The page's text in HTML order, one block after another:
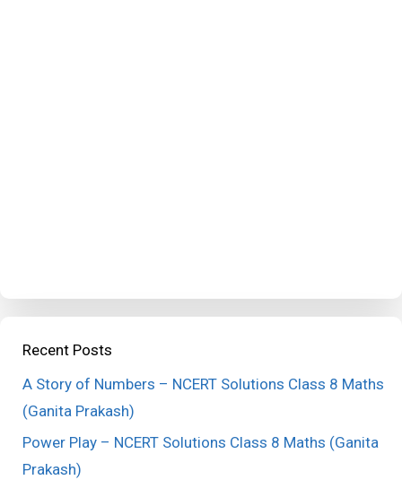
Recent Posts
A Story of Numbers – NCERT Solutions Class 8 Maths
(Ganita Prakash)
Power Play – NCERT Solutions Class 8 Maths (Ganita
Prakash)